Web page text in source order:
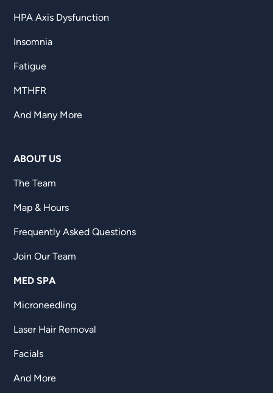
HPA Axis Dysfunction
Insomnia
Fatigue
MTHFR
And Many More
ABOUT US
The Team
Map & Hours
Frequently Asked Questions
Join Our Team
MED SPA
Microneedling
Laser Hair Removal
Facials
And More